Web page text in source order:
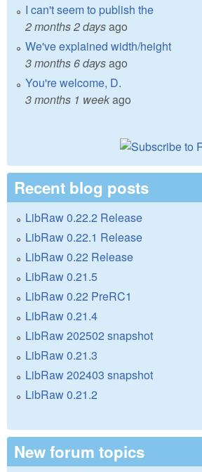
I can't seem to publish the
2 months 2 daysago
We've explained width/height
3 months 6 daysago
You're welcome, D.
3 months 1 weekago
Recent blog posts
LibRaw 0.22.2 Release
LibRaw 0.22.1 Release
LibRaw 0.22 Release
LibRaw 0.21.5
LibRaw 0.22 PreRC1
LibRaw 0.21.4
LibRaw 202502 snapshot
LibRaw 0.21.3
LibRaw 202403 snapshot
LibRaw 0.21.2
New forum topics